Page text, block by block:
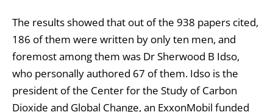
The results showed that out of the 938 papers cited,
186 of them were written by only ten men, and
foremost among them was Dr Sherwood B Idso,
who personally authored 67 of them. Idso is the
president of the Center for the Study of Carbon
Dioxide and Global Change, an ExxonMobil funded